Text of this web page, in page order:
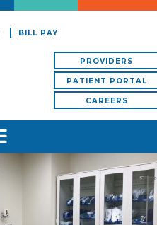
BILL PAY
PROVIDERS
PATIENT PORTAL
CAREERS